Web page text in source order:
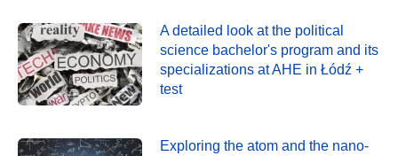
A detailed look at the political
science bachelor's program and its
specializations at AHE in Łódź +
test
Exploring the atom and the nano-